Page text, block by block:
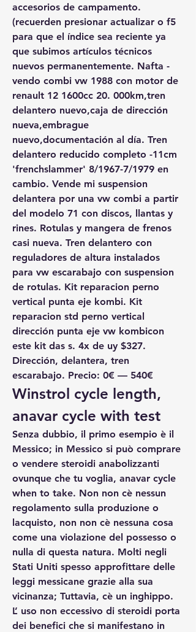
accesorios de campamento.
(recuerden presionar actualizar o f5
para que el índice sea reciente ya
que subimos artículos técnicos
nuevos permanentemente. Nafta -
vendo combi vw 1988 con motor de
renault 12 1600cc 20. 000km,tren
delantero nuevo,caja de dirección
nueva,embrague
nuevo,documentación al día. Tren
delantero reducido completo -11cm
'frenchslammer' 8/1967-7/1979 en
cambio. Vende mi suspension
delantera por una vw combi a partir
del modelo 71 con discos, llantas y
rines. Rotulas y mangera de frenos
casi nueva. Tren delantero con
reguladores de altura instalados
para vw escarabajo con suspension
de rotulas. Kit reparacion perno
vertical punta eje kombi. Kit
reparacion std perno vertical
dirección punta eje vw kombicon
este kit das s. 4x de uy $327.
Dirección, delantera, tren
escarabajo. Precio: 0€ — 540€
Winstrol cycle length,
anavar cycle with test
Senza dubbio, il primo esempio è il
Messico; in Messico si può comprare
o vendere steroidi anabolizzanti
ovunque che tu voglia, anavar cycle
when to take. Non non cè nessun
regolamento sulla produzione o
lacquisto, non non cè nessuna cosa
come una violazione del possesso o
nulla di questa natura. Molti negli
Stati Uniti spesso approfittare delle
leggi messicane grazie alla sua
vicinanza; Tuttavia, cè un inghippo.
L’ uso non eccessivo di steroidi porta
dei benefici che si manifestano in